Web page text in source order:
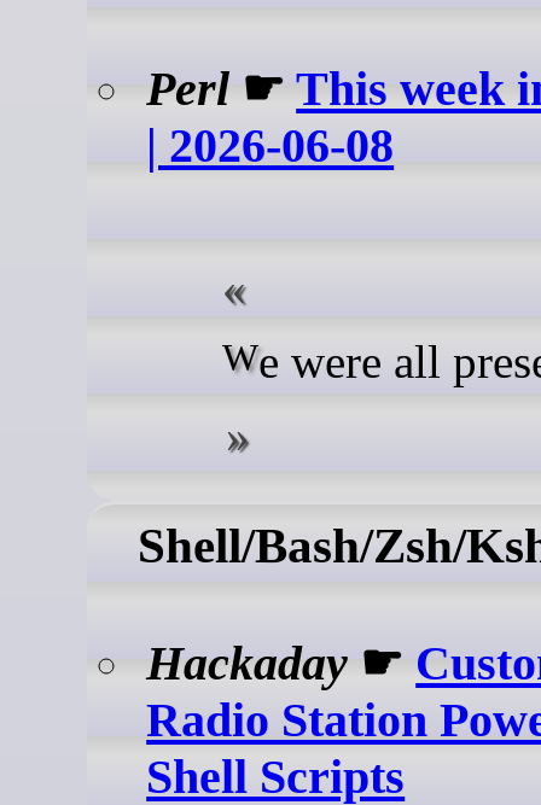
Perl ☛This week
| 2026-06-08
We were all
Shell/Bash/Zsh/
Hackaday ☛
Radio Station
Shell Scripts